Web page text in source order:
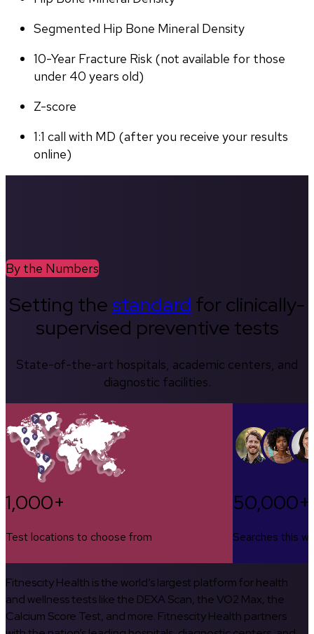
Segmented Hip Bone Mineral Density
10-Year Fracture Risk (not available for those
under 40 years old)
Z-score
1:1 call with MD (after you receive your results
online)
By the Numbers
Setting thestandard for clinically-
supervised preventive tests
State-of-the-art hospitals, academic centers, and
diagnostic facilities.
1,000+
Test locations to choose from
50,000+
Searches this
Fitnescity Health is the world’s largest platform for health
and wellness tests like the DEXA Scan, the VO2 Max, the
Calcium Score Test, and more. Fitnescity Health partners